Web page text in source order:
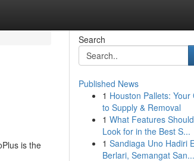
is the
Search
Published News
1 Houston Pallets: Your
to Supply & Removal
1 What Features
Look for in the Best S...
1 Sandiaga Uno Hadiri
Berlari, Semangat San...